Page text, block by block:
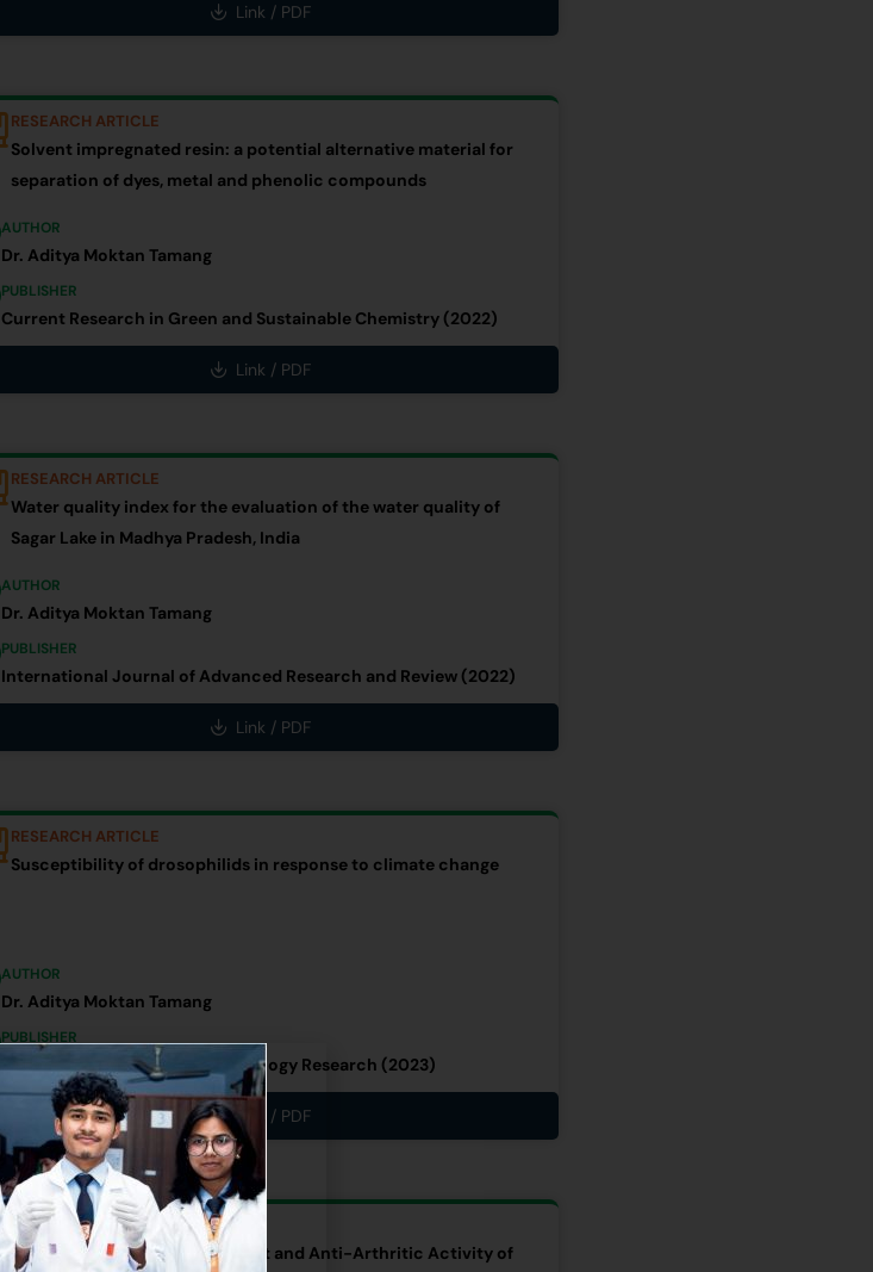
Link / PDF
RESEARCH ARTICLE
Solvent impregnated resin: a potential alternative material for
separation of dyes, metal and phenolic compounds
AUTHOR
Dr. Aditya Moktan Tamang
PUBLISHER
Current Research in Green and Sustainable Chemistry (2022)
Link / PDF
RESEARCH ARTICLE
Water quality index for the evaluation of the water quality of
Sagar Lake in Madhya Pradesh, India
AUTHOR
Dr. Aditya Moktan Tamang
PUBLISHER
International Journal of Advanced Research and Review (2022)
Link / PDF
RESEARCH ARTICLE
Susceptibility of drosophilids in response to climate change
AUTHOR
Dr. Aditya Moktan Tamang
PUBLISHER
International Journal of Entomology Research (2023)
Link / PDF
RESEARCH ARTICLE
An Investigation on Antioxidant and Anti-Arthritic Activity of